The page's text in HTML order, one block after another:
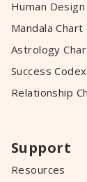
Human
Mandala Chart
Astrology
Success
Relationship
Support
Resources